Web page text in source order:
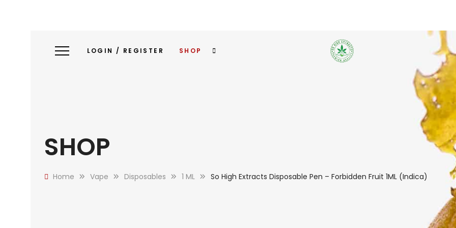
LOGIN / REGISTER SHOP
SHOP
Home Vape Disposables 1 ML So High Extracts Disposable Pen – Forbidden Fruit 1ML (Indica)